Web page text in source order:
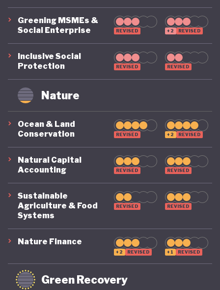
Greening MSMEs &
Social Enterprise
REVISED +2 REVISED
Inclusive Social
Protection
REVISED REVISED
Nature
Ocean & Land
Conservation
REVISED +2 REVISED
Natural Capital
Accounting
REVISED REVISED
Sustainable
Agriculture & Food
Systems
REVISED REVISED
Nature Finance
+2 REVISED +1 REVISED
Green Recovery